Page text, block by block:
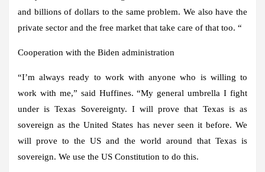
and billions of dollars to the same problem. We also have the
private sector and the free market that take care of that too. “
Cooperation with the Biden administration
“I’m always ready to work with anyone who is willing to
work with me,” said Huffines. “My general umbrella I fight
under is Texas Sovereignty. I will prove that Texas is as
sovereign as the United States has never seen it before. We
will prove to the US and the world around that Texas is
sovereign. We use the US Constitution to do this.